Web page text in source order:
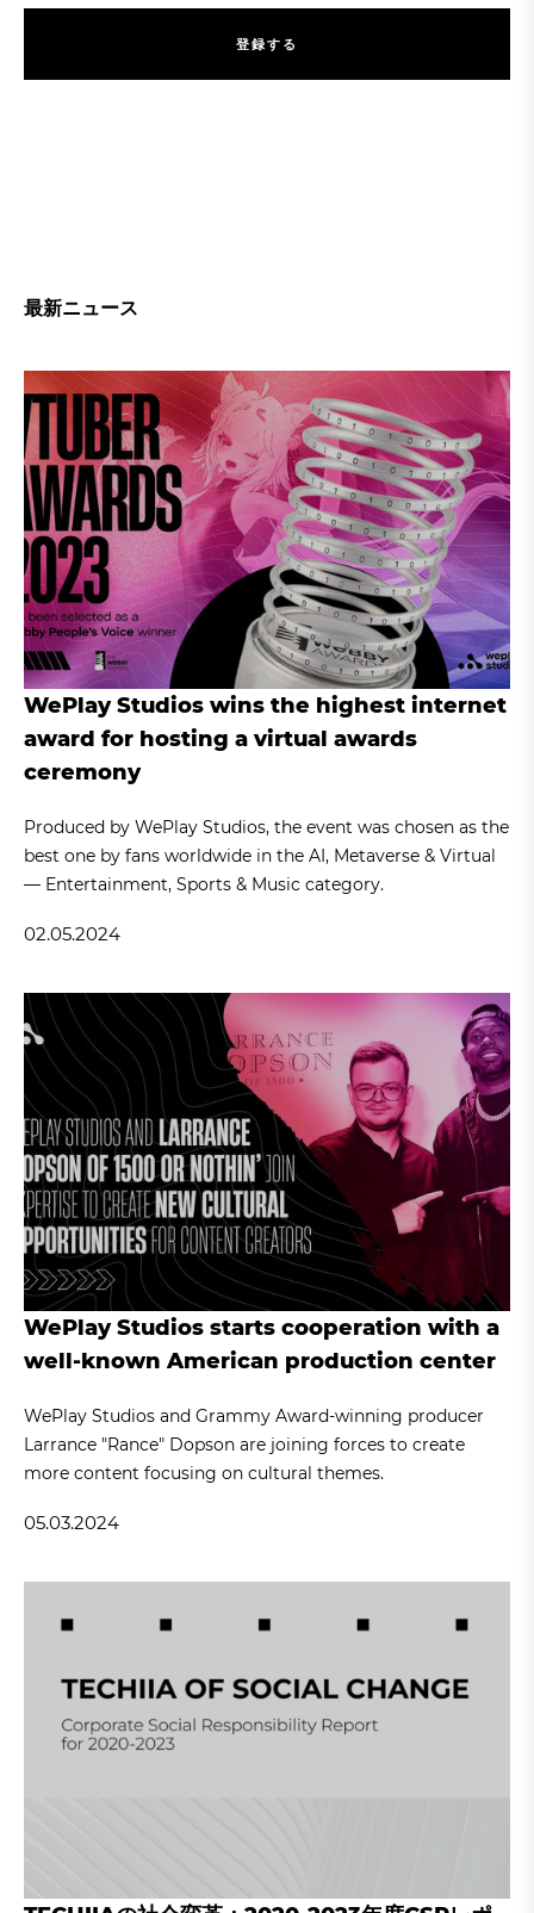
登録す る
最新ニュース
WePlay Studios wins the highest internet
award for hosting a virtual awards
ceremony
Produced by WePlay Studios, the event was chosen as the
best one by fans worldwide in the AI, Metaverse & Virtual
— Entertainment, Sports & Music category.
02.05.2024
WePlay Studios starts cooperation with a
well-known American production center
WePlay Studios and Grammy Award-winning producer
Larrance "Rance" Dopson are joining forces to create
more content focusing on cultural themes.
05.03.2024